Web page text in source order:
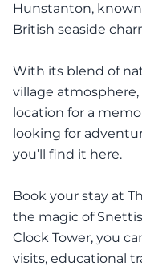
Hunstanton,
British seaside
With its blend of
village
location for a
looking for
you’ll find it here.
Book your stay at
the magic of
Clock Tower, you
visits, educational